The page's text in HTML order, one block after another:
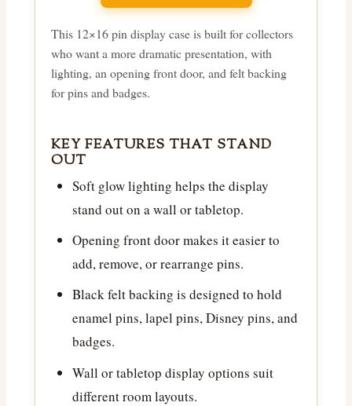
This 12×16 pin display case is built for collectors
who want a more dramatic presentation, with
lighting, an opening front door, and felt backing
for pins and badges.
KEY FEATURES THAT STAND
OUT
Soft glow lighting helps the display
stand out on a wall or tabletop.
Opening front door makes it easier to
add, remove, or rearrange pins.
Black felt backing is designed to hold
enamel pins, lapel pins, Disney pins, and
badges.
Wall or tabletop display options suit
different room layouts.